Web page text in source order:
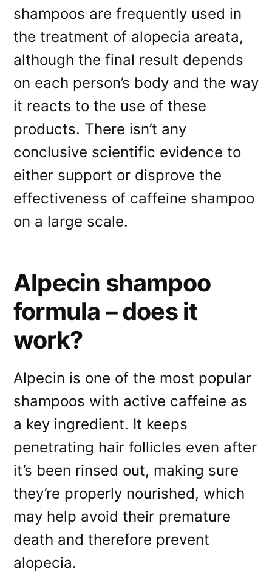
shampoos are frequently used in
the treatment of alopecia areata,
although the final result depends
on each person’s body and the way
it reacts to the use of these
products. There isn’t any
conclusive scientific evidence to
either support or disprove the
effectiveness of caffeine shampoo
on a large scale.
Alpecin shampoo
formula – does it
work?
Alpecin is one of the most popular
shampoos with active caffeine as
a key ingredient. It keeps
penetrating hair follicles even after
it’s been rinsed out, making sure
they’re properly nourished, which
may help avoid their premature
death and therefore prevent
alopecia.